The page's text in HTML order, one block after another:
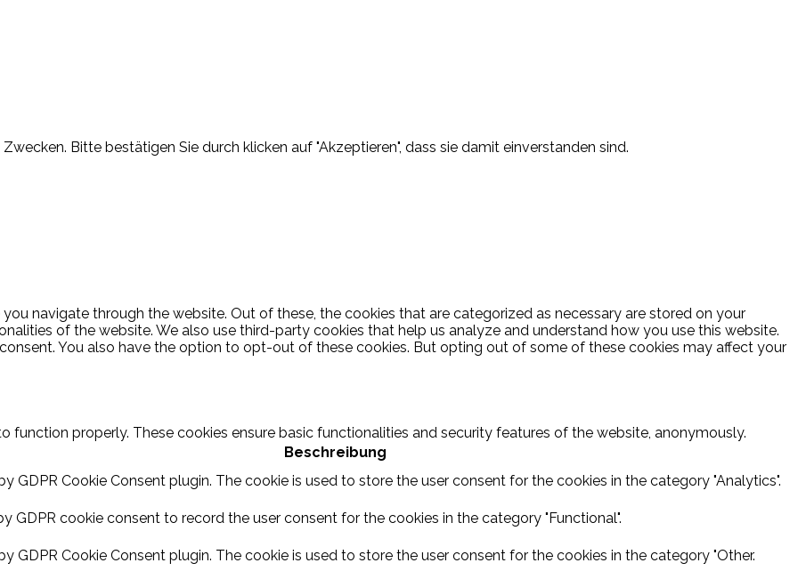
Bitte bestätigen Sie durch klicken auf "Akzeptieren", dass sie damit einverstanden sind.
navigate through the website. Out of these, the cookies that are categorized as necessary are stored on your
of the website. We also use third-party cookies that help us analyze and understand how you use this website.
You also have the option to opt-out of these cookies. But opting out of some of these cookies may affect your
function properly. These cookies ensure basic functionalities and security features of the website, anonymously.
Beschreibung
GDPR Cookie Consent plugin. The cookie is used to store the user consent for the cookies in the category "Analytics".
GDPR cookie consent to record the user consent for the cookies in the category "Functional".
GDPR Cookie Consent plugin. The cookie is used to store the user consent for the cookies in the category "Other.